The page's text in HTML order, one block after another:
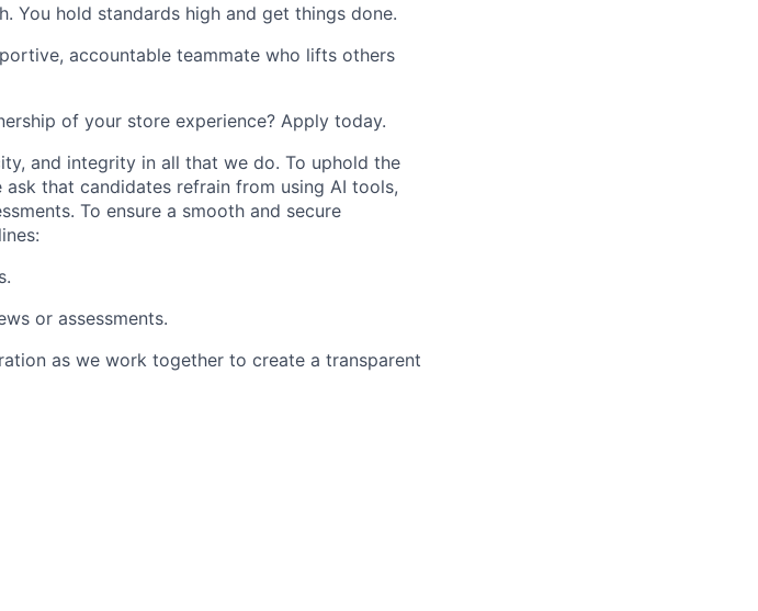
You hold standards high and get things done.
accountable teammate who lifts others
of your store experience? Apply today.
and integrity in all that we do. To uphold the
that candidates refrain from using AI tools,
To ensure a smooth and secure
or assessments.
as we work together to create a transparent